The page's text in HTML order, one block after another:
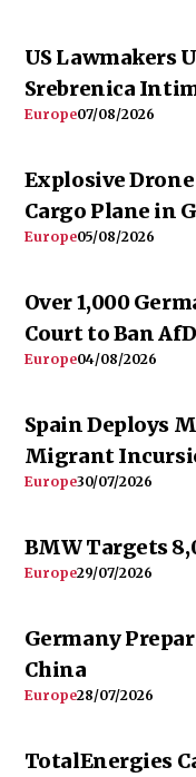
US Lawmakers
Srebrenica
Europe07/08/2026
Explosive
Cargo Plane in
Europe05/08/2026
Over 1,000
Court to Ban AfD
Europe04/08/2026
Spain Deploys
Migrant
Europe30/07/2026
BMW Targets
Europe29/07/2026
Germany
China
Europe28/07/2026
TotalEnergies